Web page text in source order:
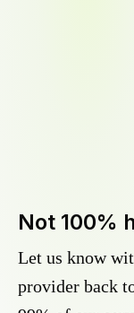
Not 100%
Let us know
provider back